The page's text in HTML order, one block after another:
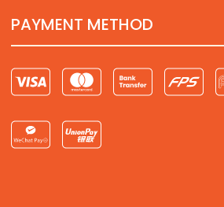
PAYMENT METHOD